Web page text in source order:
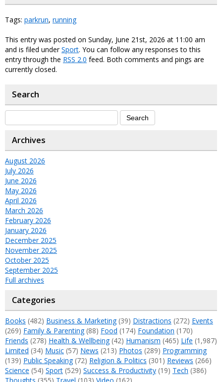
Tags: parkrun, running
This entry was posted on Sunday, June 21st, 2026 at 11:00 am
and is filed underSport. You can follow any responses to this
entry through the RSS 2.0 feed. Both comments and pings are
currently closed.
Search
Archives
August 2026
July 2026
June 2026
May 2026
April 2026
March 2026
February 2026
January 2026
December 2025
November 2025
October 2025
September 2025
Full archives
Categories
Books (482) Business & Marketing(39) Distractions (272) Events
(269) Family & Parenting(88) Food (174) Foundation (170)
Friends (278) Health & Wellbeing(42) Humanism (465) Life (1,987)
Limited (34) Music (57) News (213) Photos (289) Programming
(139) Public Speaking(72) Religion & Politics (301) Reviews (266)
Science (54) Sport (529) Success & Productivity (19) Tech (386)